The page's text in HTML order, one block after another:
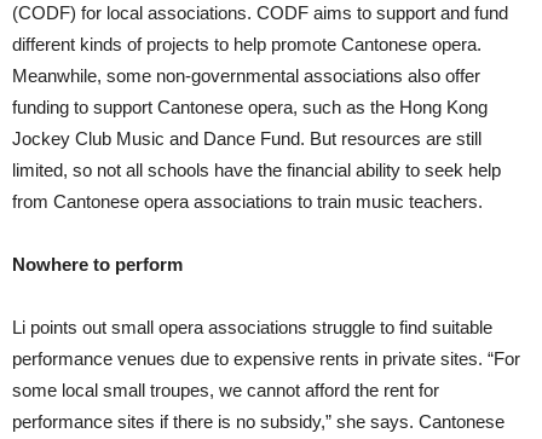
(CODF) for local associations. CODF aims to support and fund
different kinds of projects to help promote Cantonese opera.
Meanwhile, some non-governmental associations also offer
funding to support Cantonese opera, such as the Hong Kong
Jockey Club Music and Dance Fund. But resources are still
limited, so not all schools have the financial ability to seek help
from Cantonese opera associations to train music teachers.
Nowhere to perform
Li points out small opera associations struggle to find suitable
performance venues due to expensive rents in private sites. “For
some local small troupes, we cannot afford the rent for
performance sites if there is no subsidy,” she says. Cantonese